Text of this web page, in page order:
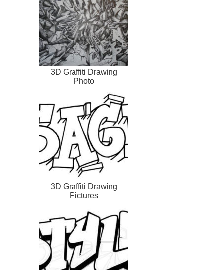
3D Graffiti Drawing
Photo
3D Graffiti Drawing
Pictures